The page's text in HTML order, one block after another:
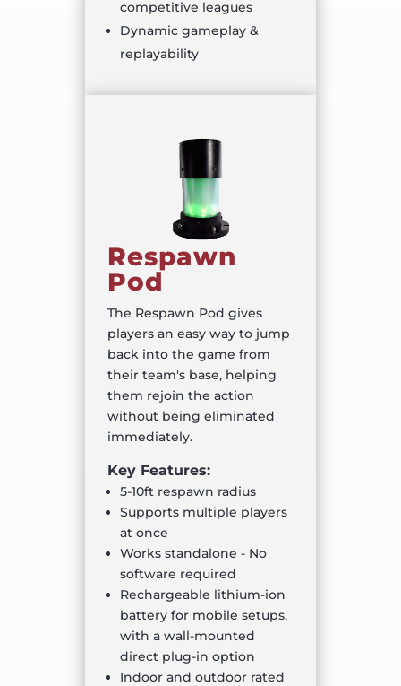
competitive leagues
Dynamic gameplay &
replayability
Respawn
Pod
The Respawn Pod gives
players an easy way to jump
back into the game from
their team's base, helping
them rejoin the action
without being eliminated
immediately.
Key Features:
5-10ft respawn radius
Supports multiple players
at once
Works standalone - No
software required
Rechargeable lithium-ion
battery for mobile setups,
with a wall-mounted
direct plug-in option
Indoor and outdoor rated